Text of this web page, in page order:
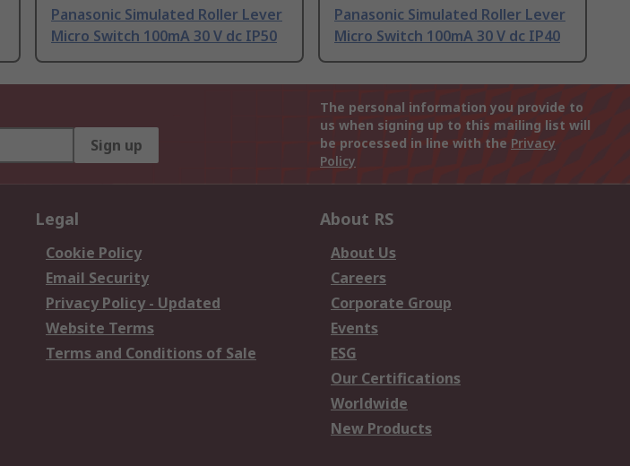
Panasonic Simulated Roller Lever
Micro Switch 100mA 30 V dc IP50
Panasonic Simulated Roller Lever
Micro Switch 100mA 30 V dc IP40
Sign up
The personal information you provide to
us when signing up to this mailing list will
be processed in line with the Privacy
Policy
Legal
Cookie Policy
Email Security
Privacy Policy - Updated
Website Terms
Terms and Conditions of Sale
About RS
About Us
Careers
Corporate Group
Events
ESG
Our Certifications
Worldwide
New Products